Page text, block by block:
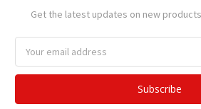
Get the latest updates on new
Address